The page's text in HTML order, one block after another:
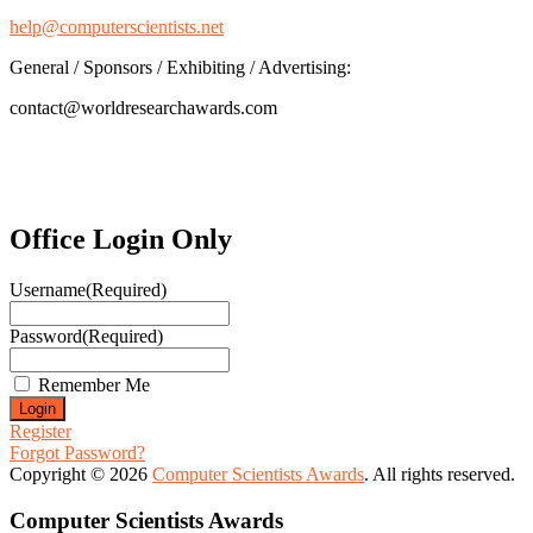
help@computerscientists.net
General / Sponsors / Exhibiting / Advertising:
contact@worldresearchawards.com
Office Login Only
Username(Required)
Password(Required)
Remember Me
Register
Forgot Password?
Copyright © 2026 Computer Scientists Awards. All rights reserved.
Computer Scientists Awards